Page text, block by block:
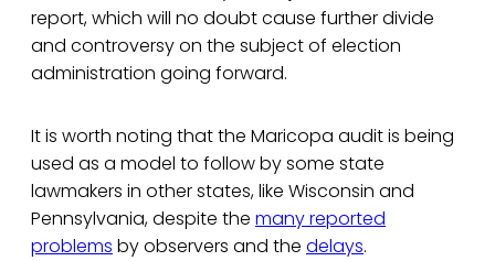
report, which will no doubt cause further divide
and controversy on the subject of election
administration going forward.
It is worth noting that the Maricopa audit is being
used as a model to follow by some state
lawmakers in other states, like Wisconsin and
Pennsylvania, despite the many reported
problems by observers and the delays.